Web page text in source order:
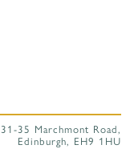
35 Marchmont Road,
Edinburgh, EH9 1HU